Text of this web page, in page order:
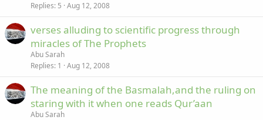
Replies 5 Aug 12, 2008
verses alluding to scientific progress through
miracles of The Prophets
Abu Sarah
Replies 1 Aug 12, 2008
The meaning of the Basmalah,and the ruling on
staring with it when one reads Qur’aan
Abu Sarah